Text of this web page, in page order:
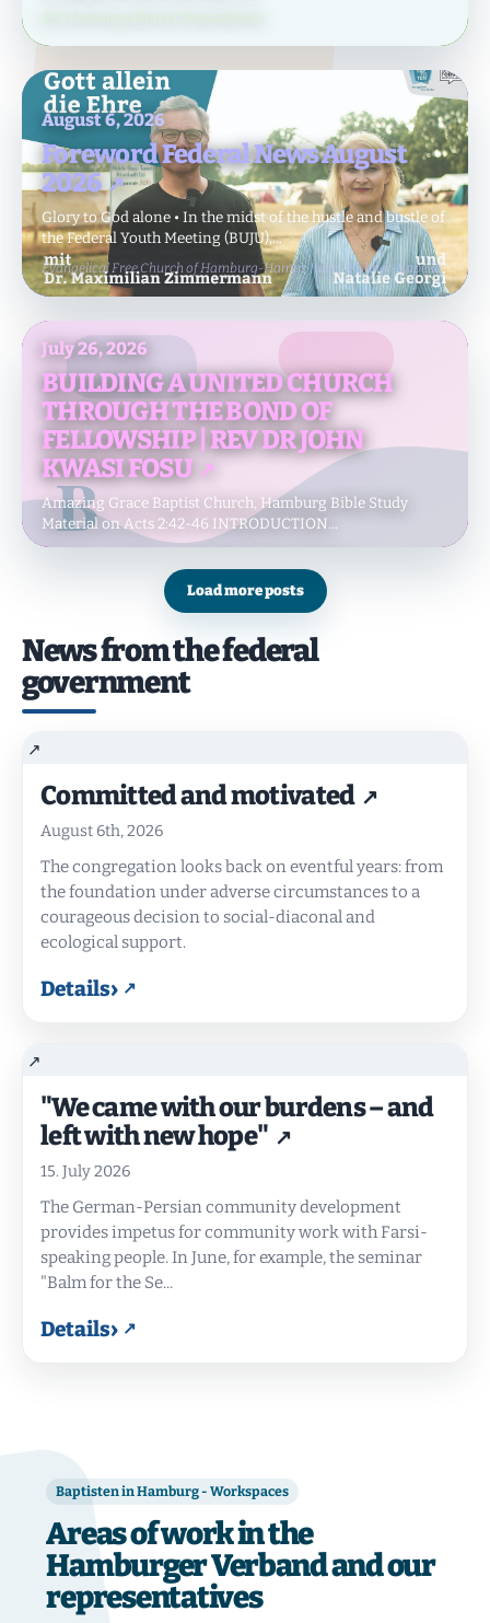
EFG Hamburg Altona (Christuskirche)
August 6, 2026
Foreword Federal News August
2026
Glory to God alone • In the midst of the hustle and bustle of
the Federal Youth Meeting (BUJU),...
Evangelical Free Church of Hamburg-Hamm, Julius-Köbner-Kapelle
July 26, 2026
BUILDING A UNITED CHURCH
THROUGH THE BOND OF
FELLOWSHIP | REV DR JOHN
KWASI FOSU
Amazing Grace Baptist Church, Hamburg Bible Study
Material on Acts 2:42-46 INTRODUCTION...
Load more posts
News from the federal
government
Committed and motivated
August 6th, 2026
The congregation looks back on eventful years: from
the foundation under adverse circumstances to a
courageous decision to social-diaconal and
ecological support.
Details›
"We came with our burdens – and
left with new hope"
15. July 2026
The German-Persian community development
provides impetus for community work with Farsi-
speaking people. In June, for example, the seminar
"Balm for the Se...
Details›
Baptisten in Hamburg - Workspaces
Areas of work in the
Hamburger Verband and our
representatives